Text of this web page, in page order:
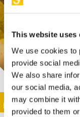
This website uses
We use cookies to
provide social
We also share
our social media,
may combine it
provided to them
This activity is only
Image